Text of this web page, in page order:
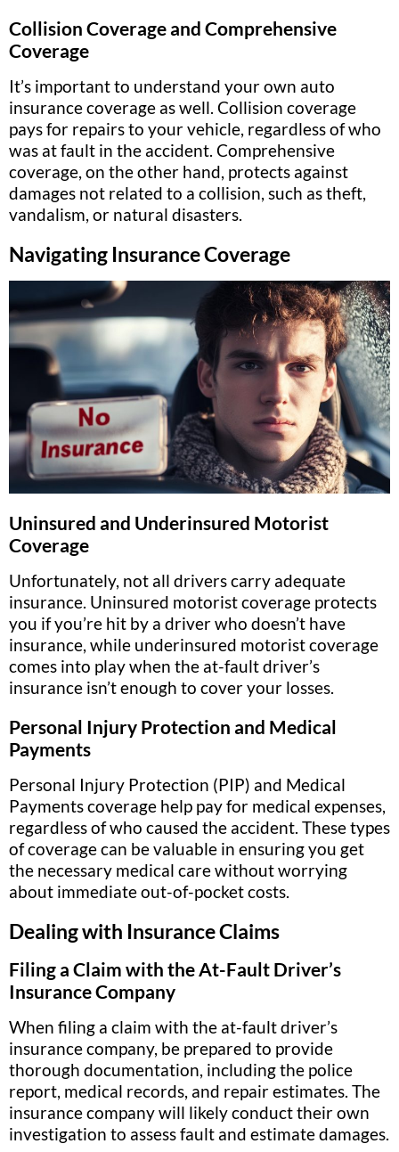
Collision Coverage and Comprehensive
Coverage
It’s important to understand your own auto
insurance coverage as well. Collision coverage
pays for repairs to your vehicle, regardless of who
was at fault in the accident. Comprehensive
coverage, on the other hand, protects against
damages not related to a collision, such as theft,
vandalism, or natural disasters.
Navigating Insurance Coverage
Uninsured and Underinsured Motorist
Coverage
Unfortunately, not all drivers carry adequate
insurance. Uninsured motorist coverage protects
you if you’re hit by a driver who doesn’t have
insurance, while underinsured motorist coverage
comes into play when the at-fault driver’s
insurance isn’t enough to cover your losses.
Personal Injury Protection and Medical
Payments
Personal Injury Protection (PIP) and Medical
Payments coverage help pay for medical expenses,
regardless of who caused the accident. These types
of coverage can be valuable in ensuring you get
the necessary medical care without worrying
about immediate out-of-pocket costs.
Dealing with Insurance Claims
Filing a Claim with the At-Fault Driver’s
Insurance Company
When filing a claim with the at-fault driver’s
insurance company, be prepared to provide
thorough documentation, including the police
report, medical records, and repair estimates. The
insurance company will likely conduct their own
investigation to assess fault and estimate damages.